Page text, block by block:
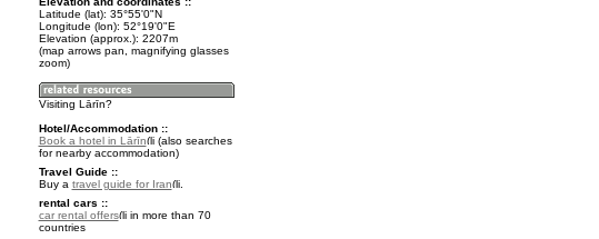
Latitude (lat): 35°55'0"N
Longitude (lon): 52°19'0"E
Elevation (approx.): 2207m
(map arrows pan, magnifying glasses
zoom)
Visiting Lārīn?
Hotel/Accommodation ::
Book a hotel in Lārīn
(also searches
for nearby accommodation)
Travel Guide ::
Buy a travel guide for Iran
.
rental cars ::
car rental offers
in more than 70
countries